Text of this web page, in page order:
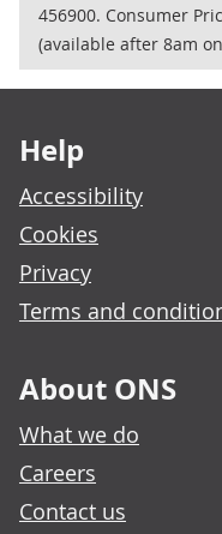
456900. Consumer
(available after 8am
Help
Accessibility
Cookies
Privacy
Terms and
About ONS
What we do
Careers
Contact us